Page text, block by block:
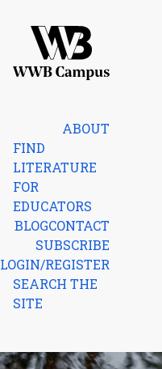
ABOUT
FIND
LITERATURE
FOR
EDUCATORS
BLOGCONTACT
SUBSCRIBE
LOGIN/REGISTER
SEARCH THE
SITE